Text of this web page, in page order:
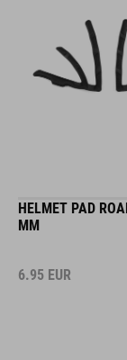
HELMET PAD
MM
6.95 EUR